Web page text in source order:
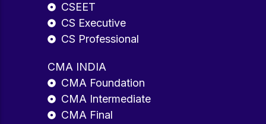
CSEET
CS Executive
CS Professional
CMA INDIA
CMA Foundation
CMA Intermediate
CMA Final